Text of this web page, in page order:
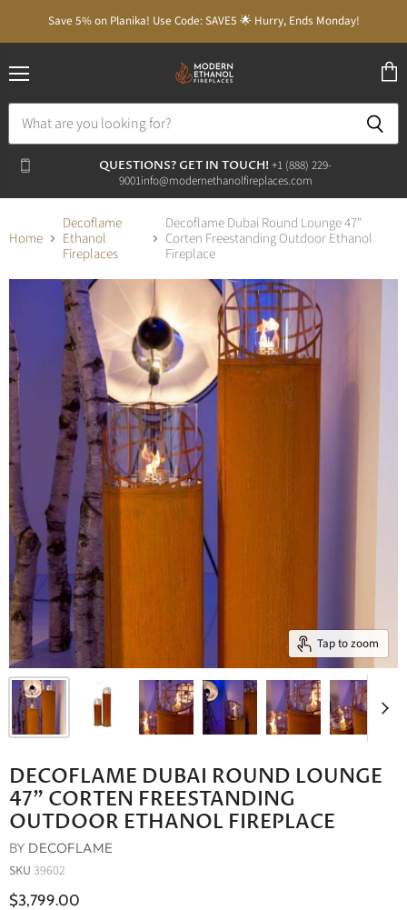
Save 5% on Planika! Use Code: SAVE5 🌟 Hurry, Ends Monday!
QUESTIONS? GET IN TOUCH!‭+1 (888) 229-
9001‬info@modernethanolfireplaces.com
cart
Home
Decoflame
Ethanol
Fireplaces
Decoflame Dubai Round Lounge 47"
Corten Freestanding Outdoor Ethanol
Fireplace
Tap to zoom
DECOFLAME DUBAI ROUND LOUNGE
47" CORTEN FREESTANDING
OUTDOOR ETHANOL FIREPLACE
BY DECOFLAME
SKU 39602
$3,799.00